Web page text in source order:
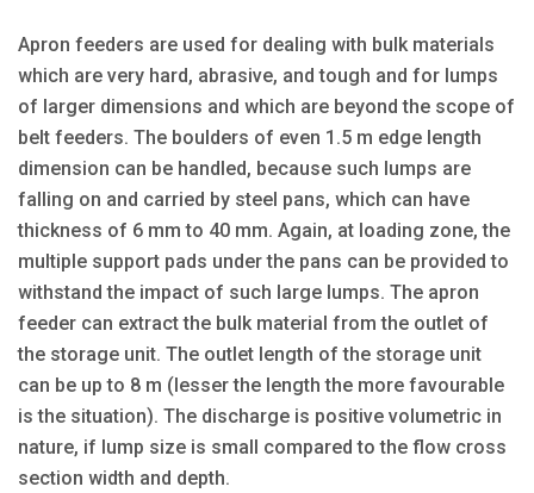
Apron feeders are used for dealing with bulk materials
which are very hard, abrasive, and tough and for lumps
of larger dimensions and which are beyond the scope of
belt feeders. The boulders of even 1.5 m edge length
dimension can be handled, because such lumps are
falling on and carried by steel pans, which can have
thickness of 6 mm to 40 mm. Again, at loading zone, the
multiple support pads under the pans can be provided to
withstand the impact of such large lumps. The apron
feeder can extract the bulk material from the outlet of
the storage unit. The outlet length of the storage unit
can be up to 8 m (lesser the length the more favourable
is the situation). The discharge is positive volumetric in
nature, if lump size is small compared to the flow cross
section width and depth.